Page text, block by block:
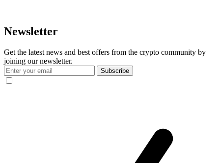
Newsletter
Get the latest news and best offers from the crypto community by
joining our newsletter.
Subscribe